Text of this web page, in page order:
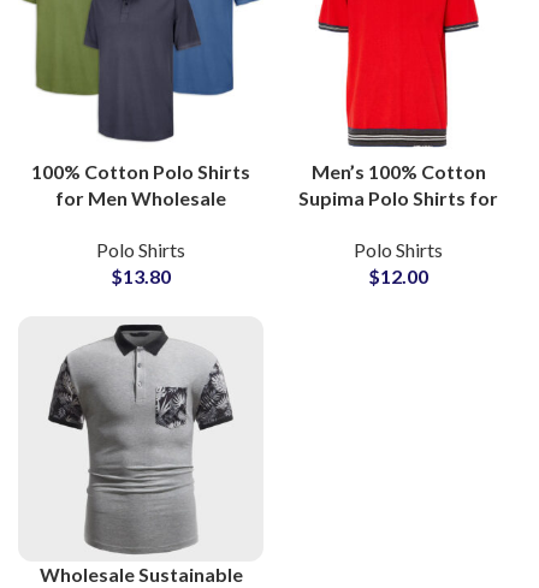
100% Cotton Polo Shirts
for Men Wholesale
Custom Logo
Embroidery and Low
Polo Shirts
$13.80
Men’s 100% Cotton
Supima Polo Shirts for
Moisture-Wicking
Fabric Suppliers in
Polo Shirts
$12.00
Wholesale Sustainable